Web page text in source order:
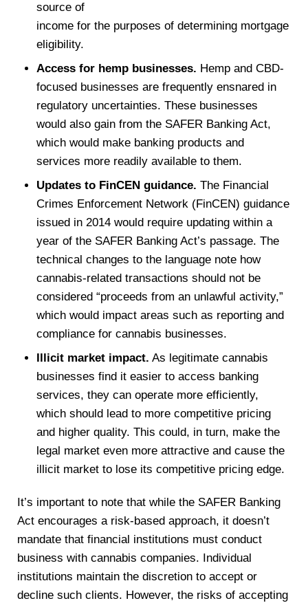
source of
income for the purposes of determining mortgage
eligibility.
Access for hemp businesses. Hemp and CBD-
focused businesses are frequently ensnared in
regulatory uncertainties. These businesses
would also gain from the SAFER Banking Act,
which would make banking products and
services more readily available to them.
Updates to FinCEN guidance. The Financial
Crimes Enforcement Network (FinCEN) guidance
issued in 2014 would require updating within a
year of the SAFER Banking Act’s passage. The
technical changes to the language note how
cannabis-related transactions should not be
considered “proceeds from an unlawful activity,”
which would impact areas such as reporting and
compliance for cannabis businesses.
Illicit market impact. As legitimate cannabis
businesses find it easier to access banking
services, they can operate more efficiently,
which should lead to more competitive pricing
and higher quality. This could, in turn, make the
legal market even more attractive and cause the
illicit market to lose its competitive pricing edge.
It’s important to note that while the SAFER Banking
Act encourages a risk-based approach, it doesn’t
mandate that financial institutions must conduct
business with cannabis companies. Individual
institutions maintain the discretion to accept or
decline such clients. However, the risks of accepting